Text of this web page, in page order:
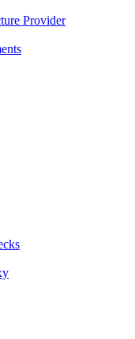
Provider